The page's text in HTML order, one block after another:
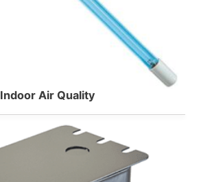
Indoor Air Quality